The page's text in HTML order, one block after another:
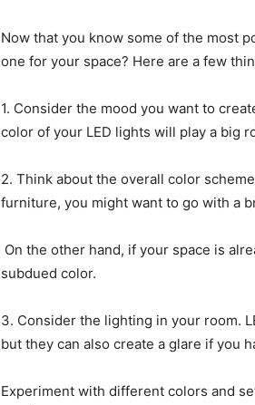
Now that you know some of the most
one for your space? Here are a few
1. Consider the mood you want to
color of your LED lights will play a big
2. Think about the overall color
furniture, you might want to go with a
On the other hand, if your space is
subdued color.
3. Consider the lighting in your room.
but they can also create a glare if you
Experiment with different colors and